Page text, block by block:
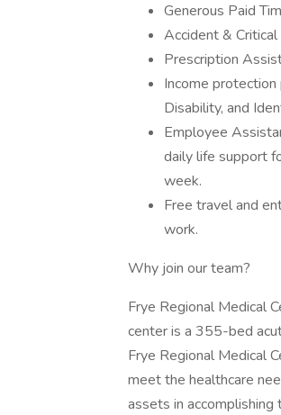
Generous Paid
Accident &
Prescription
Income
Disability, and
Employee
daily life support
week.
Free travel and
work.
Why join our team?
Frye Regional Medical
center is a 355-bed
Frye Regional Medical
meet the healthcare
assets in